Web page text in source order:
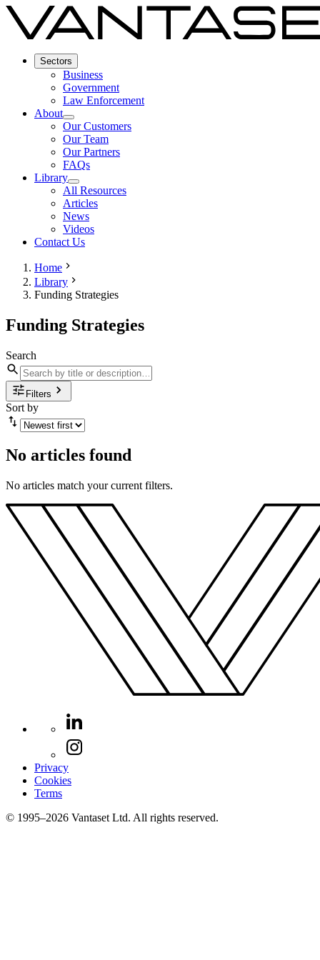
Sectors
Business
Government
Law Enforcement
About
Our Customers
Our Team
Our Partners
FAQs
Library
All Resources
Articles
News
Videos
Contact Us
Home
Library
Funding Strategies
Funding Strategies
Search
Filters
Sort by
No articles found
No articles match your current filters.
Privacy
Cookies
Terms
© 1995–2026 Vantaset Ltd. All rights reserved.